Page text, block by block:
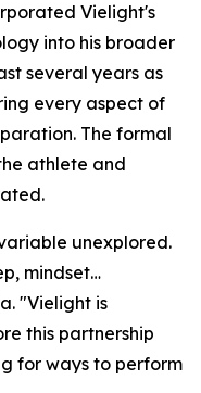
Vielight's
into his broader
several years as
every aspect of
The formal
athlete and
unexplored.
mindset…
"Vielight is
this partnership
for ways to perform